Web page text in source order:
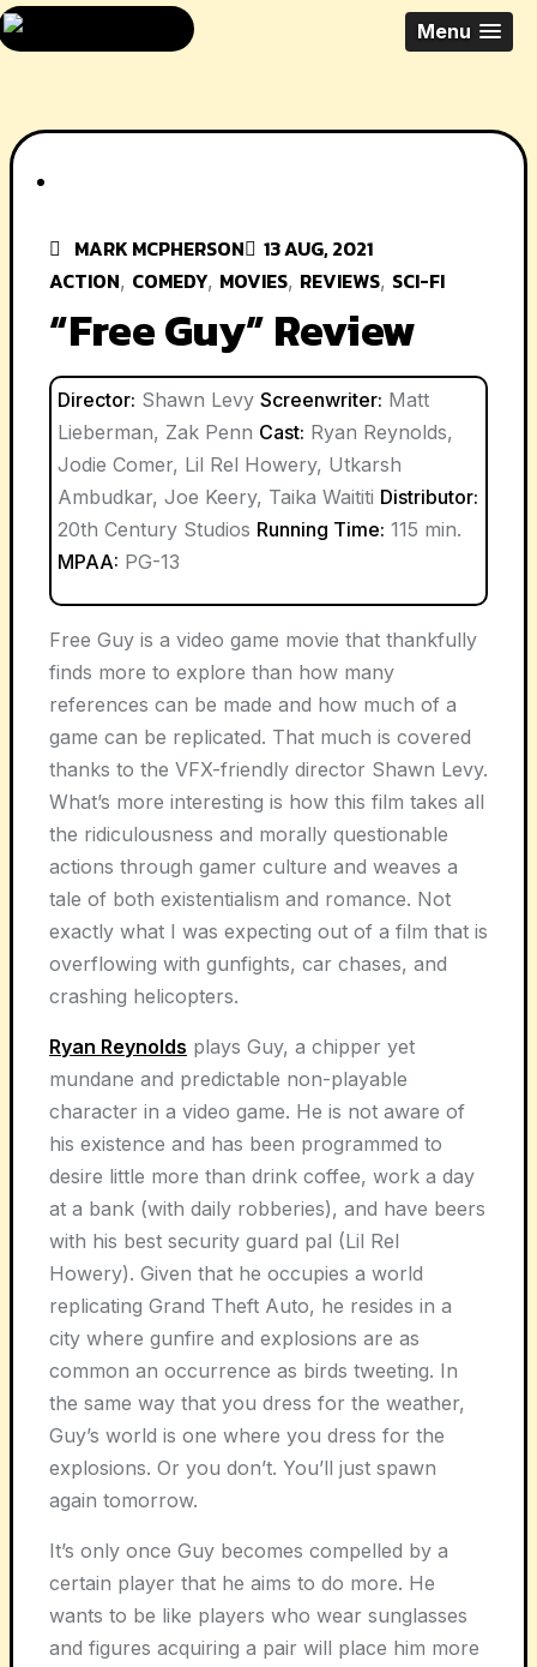
Skip
to
All Things Movies
Menu
MARK MCPHERSON
13 AUG, 2021
ACTION, COMEDY, MOVIES, REVIEWS, SCI-FI
“Free Guy” Review
Director: Shawn Levy Screenwriter: Matt
Lieberman, Zak Penn Cast: Ryan Reynolds,
Jodie Comer, Lil Rel Howery, Utkarsh
Ambudkar, Joe Keery, Taika Waititi Distributor:
20th Century Studios Running Time: 115 min.
MPAA: PG-13
Free Guy is a video game movie that thankfully
finds more to explore than how many
references can be made and how much of a
game can be replicated. That much is covered
thanks to the VFX-friendly director Shawn Levy.
What’s more interesting is how this film takes all
the ridiculousness and morally questionable
actions through gamer culture and weaves a
tale of both existentialism and romance. Not
exactly what I was expecting out of a film that is
overflowing with gunfights, car chases, and
crashing helicopters.
Ryan Reynolds plays Guy, a chipper yet
mundane and predictable non-playable
character in a video game. He is not aware of
his existence and has been programmed to
desire little more than drink coffee, work a day
at a bank (with daily robberies), and have beers
with his best security guard pal (Lil Rel
Howery). Given that he occupies a world
replicating Grand Theft Auto, he resides in a
city where gunfire and explosions are as
common an occurrence as birds tweeting. In
the same way that you dress for the weather,
Guy’s world is one where you dress for the
explosions. Or you don’t. You’ll just spawn
again tomorrow.
It’s only once Guy becomes compelled by a
certain player that he aims to do more. He
wants to be like players who wear sunglasses
and figures acquiring a pair will place him more